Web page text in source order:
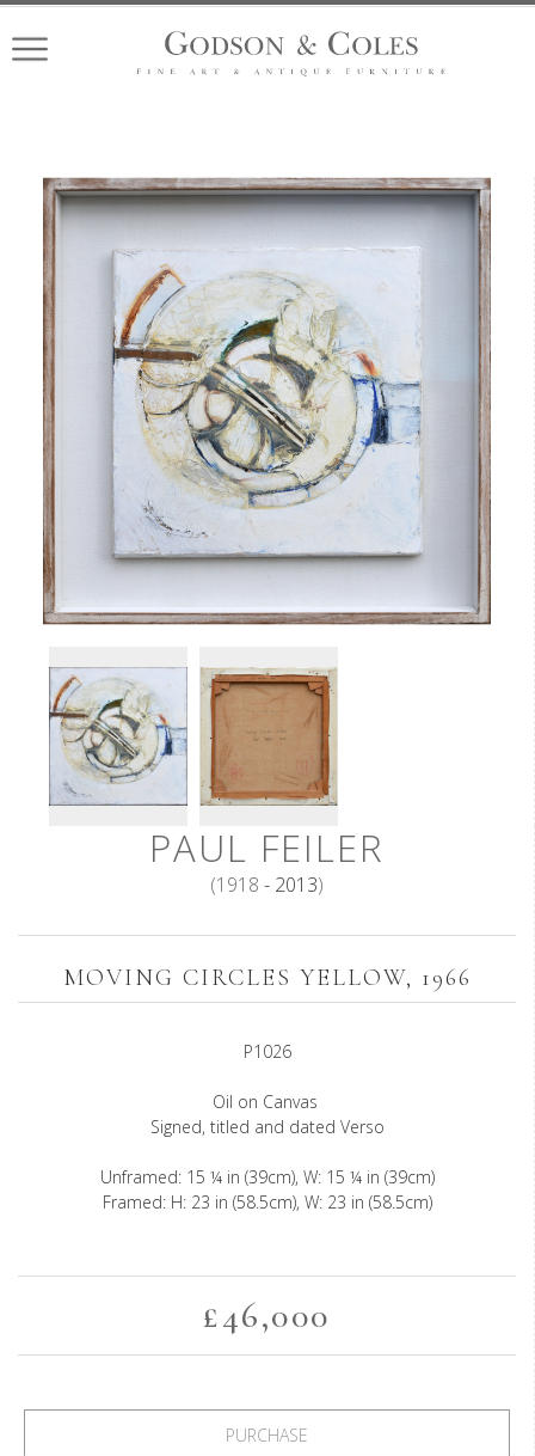
PAUL FEILER
(1918 - 2013)
MOVING CIRCLES YELLOW, 1966
P1026
Oil on Canvas
Signed, titled and dated Verso
Unframed: 15 ¼ in (39cm), W: 15 ¼ in (39cm)
Framed: H: 23 in (58.5cm), W: 23 in (58.5cm)
£46,000
PURCHASE